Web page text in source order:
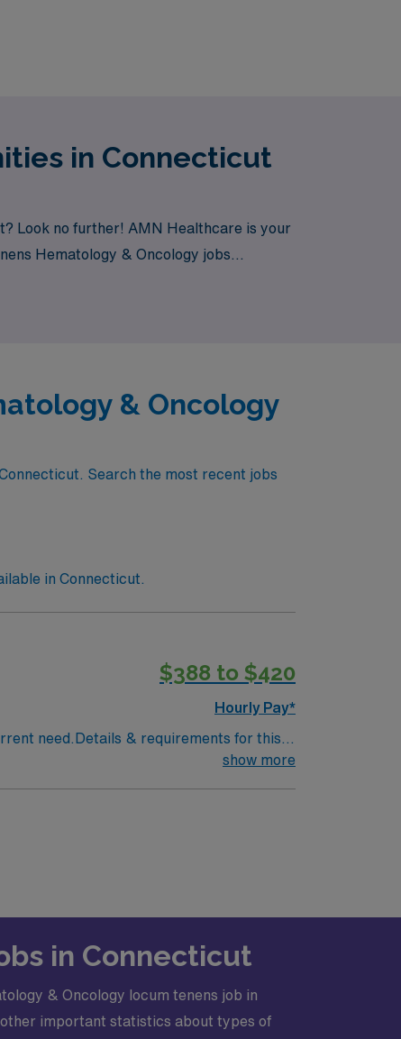
in Connecticut
Look no further! AMN Healthcare is your
Hematology & Oncology jobs
& Oncology
Search the most recent jobs
in Connecticut.
$388 to $420
Hourly Pay*
need.Details & requirements for this
call coverage; September–December
treatmentsElectronic Medical
Required: Active Connecticut
show more
in Connecticut
& Oncology locum tenens job in
important statistics about types of